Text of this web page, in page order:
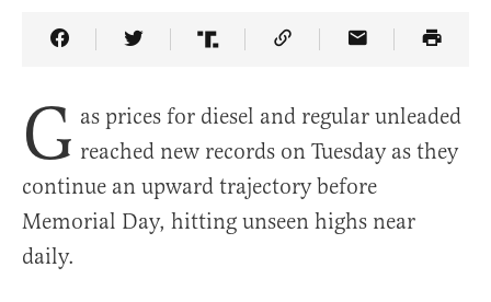
Share Article on Facebook
Share Article on Twitter
Share Article on Truth Social
Copy Article Link
Share Article
G as prices for diesel and regular unleaded
reached new records on Tuesday as they
continue an upward trajectory before
Memorial Day, hitting unseen highs near
daily.